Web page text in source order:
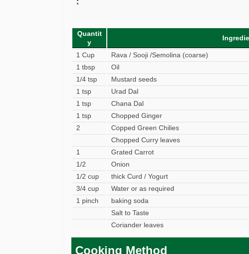
Quantit
y
1 Cup
Rava / Sooji /Semolina (coarse)
1 tbsp
Oil
1/4 tsp
Mustard seeds
1 tsp
Urad Dal
1 tsp
Chana Dal
1 tsp
Chopped Ginger
2
Copped Green Chilies
Chopped Curry leaves
1
Grated Carrot
1/2
Onion
1/2 cup
thick Curd / Yogurt
3/4 cup
Water or as required
1 pinch
baking soda
Salt to Taste
Coriander leaves
Cooking Method